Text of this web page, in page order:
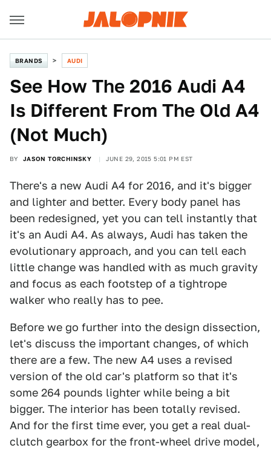
BRANDS AUDI
See How The 2016 Audi A4
Is Different From The Old A4
(Not Much)
BY JASON TORCHINSKY JUNE 29, 2015 5:01 PM EST
There's a new Audi A4 for 2016, and it's bigger
and lighter and better. Every body panel has
been redesigned, yet you can tell instantly that
it's an Audi A4. As always, Audi has taken the
evolutionary approach, and you can tell each
little change was handled with as much gravity
and focus as each footstep of a tightrope
walker who really has to pee.
Before we go further into the design dissection,
let's discuss the important changes, of which
there are a few. The new A4 uses a revised
version of the old car's platform so that it's
some 264 pounds lighter while being a bit
bigger. The interior has been totally revised.
And for the first time ever, you get a real dual-
clutch gearbox for the front-wheel drive model,